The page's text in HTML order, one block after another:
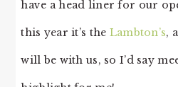
have a head liner for our
this year it’s the Lambton’s,
will be with us, so I’d say